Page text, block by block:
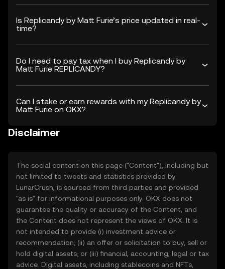
Is Replicandy by Matt Furie’s price updated in real-
time?
Do I need to pay tax when I buy Replicandy by
Matt Furie REPLICANDY?
Can I stake or earn rewards with my Replicandy by
Matt Furie on OKX?
Disclaimer
The social content on this page ("Content"), including but
not limited to tweets and statistics provided by
LunarCrush, is sourced from third parties and provided
"as is" for informational purposes only. OKX does not
guarantee the quality or accuracy of the Content, and
the Content does not represent the views of OKX. It is
not intended to provide (i) investment advice or
recommendation; (ii) an offer or solicitation to buy, sell or
hold digital assets; or (iii) financial, accounting, legal or tax
advice. Digital assets, including stablecoins and NFTs,